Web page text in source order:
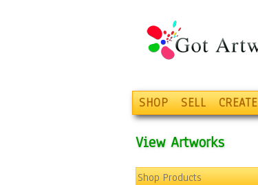
SHOP SELL CREATE
View Artworks
Shop Products